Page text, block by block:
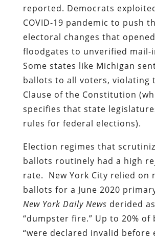
reported. Democrats
COVID-19 pandemic to push
electoral changes that
floodgates to unverified mail-
Some states like Michigan
ballots to all voters, violating
Clause of the Constitution
specifies that state
rules for federal elections).
Election regimes that
ballots routinely had a high
rate. New York City relied on
ballots for a June 2020
New York Daily News derided
“dumpster fire.” Up to 20% of
“were declared invalid before